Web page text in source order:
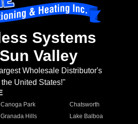
Systems
Valley
Wholesale Distributor's
the United States!"
Canoga Park
Chatsworth
Granada Hills
Lake Balboa